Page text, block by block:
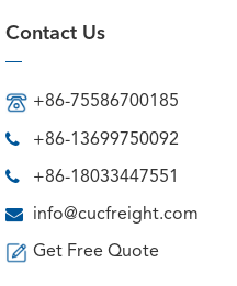
Contact Us
+86-75586700185
+86-13699750092
+86-18033447551
info@cucfreight.com
Get Free Quote